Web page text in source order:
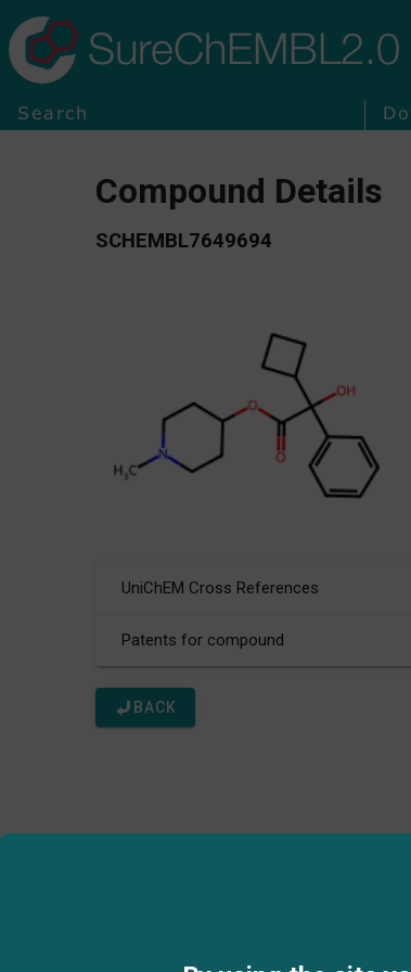
SureChEMBL2.0
Search
Compound Details
SCHEMBL7649694
UniChEM Cross References
Patents for compound
BACK